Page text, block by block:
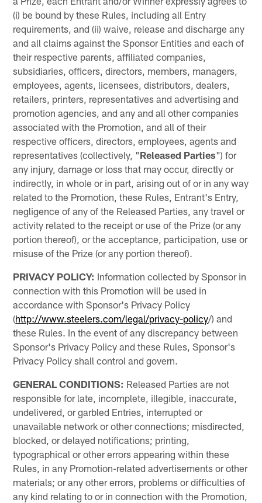
(i) be bound by these Rules, including all Entry
requirements, and (ii) waive, release and discharge any
and all claims against the Sponsor Entities and each of
their respective parents, affiliated companies,
subsidiaries, officers, directors, members, managers,
employees, agents, licensees, distributors, dealers,
retailers, printers, representatives and advertising and
promotion agencies, and any and all other companies
associated with the Promotion, and all of their
respective officers, directors, employees, agents and
representatives (collectively, "Released Parties") for
any injury, damage or loss that may occur, directly or
indirectly, in whole or in part, arising out of or in any way
related to the Promotion, these Rules, Entrant's Entry,
negligence of any of the Released Parties, any travel or
activity related to the receipt or use of the Prize (or any
portion thereof), or the acceptance, participation, use or
misuse of the Prize (or any portion thereof).
PRIVACY POLICY: Information collected by Sponsor in
connection with this Promotion will be used in
accordance with Sponsor's Privacy Policy
(http://www.steelers.com/legal/privacy-policy/) and
these Rules. In the event of any discrepancy between
Sponsor's Privacy Policy and these Rules, Sponsor's
Privacy Policy shall control and govern.
GENERAL CONDITIONS: Released Parties are not
responsible for late, incomplete, illegible, inaccurate,
undelivered, or garbled Entries, interrupted or
unavailable network or other connections; misdirected,
blocked, or delayed notifications; printing,
typographical or other errors appearing within these
Rules, in any Promotion-related advertisements or other
materials; or any other errors, problems or difficulties of
any kind relating to or in connection with the Promotion,